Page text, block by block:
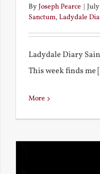
ByJoseph Pearce |
Sanctum, Ladydale
Ladydale Diary
This week finds me
More